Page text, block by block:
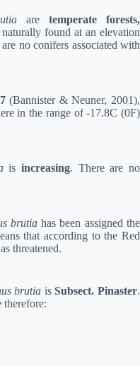
are temperate forests,
found at an elevation
no conifers associated with
(Bannister & Neuner, 2001),
in the range of -17.8C (0F)
is increasing. There are no
brutiahas been assigned the
that according to the Red
threatened.
brutia isSubsect. Pinaster.
therefore: